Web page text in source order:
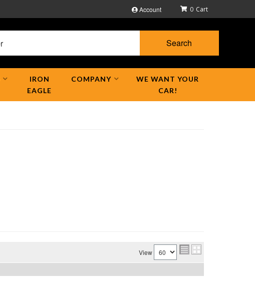
Account 0
Search
IRON
EAGLE
COMPANY
WE WANT YOUR
CAR!
View